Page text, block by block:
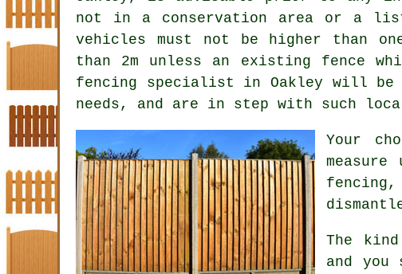
not in a conservation area or a
vehicles must not be higher than
than 2m unless an existing fence
fencing specialist in Oakley will be
needs, and are in step with such
Your
The
and